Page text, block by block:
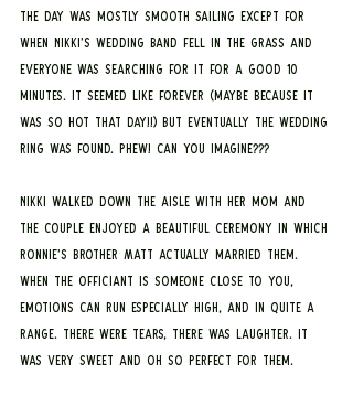
The day was mostly smooth sailing except for
when Nikki’s wedding band fell in the grass and
everyone was searching for it for a good 10
minutes. It seemed like forever (maybe because it
was so hot that day!!) but eventually the wedding
ring was found. Phew! Can you imagine???
Nikki walked down the aisle with her mom and
the couple enjoyed a beautiful ceremony in which
Ronnie’s brother Matt actually married them.
When the officiant is someone close to you,
emotions can run especially high, and in quite a
range. There were tears, there was laughter. It
was very sweet and oh so perfect for them.